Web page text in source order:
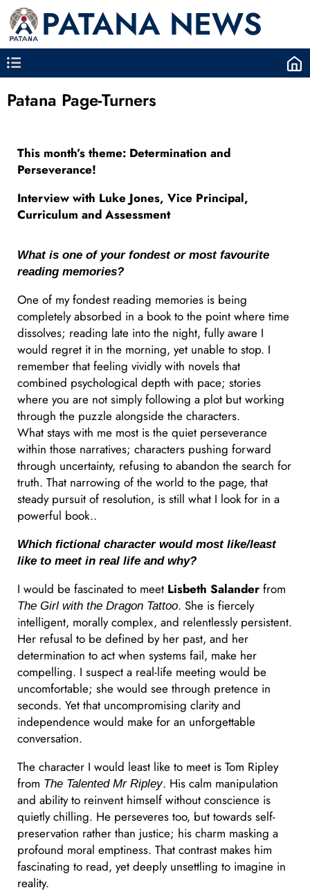
PATANA NEWS
Patana Page-Turners
This month’s theme: Determination and
Perseverance!
Interview with Luke Jones, Vice Principal,
Curriculum and Assessment
What is one of your fondest or most favourite
reading memories?
One of my fondest reading memories is being
completely absorbed in a book to the point where time
dissolves; reading late into the night, fully aware I
would regret it in the morning, yet unable to stop. I
remember that feeling vividly with novels that
combined psychological depth with pace; stories
where you are not simply following a plot but working
through the puzzle alongside the characters.
What stays with me most is the quiet perseverance
within those narratives; characters pushing forward
through uncertainty, refusing to abandon the search for
truth. That narrowing of the world to the page, that
steady pursuit of resolution, is still what I look for in a
powerful book..
Which fictional character would most like/least
like to meet in real life and why?
I would be fascinated to meet Lisbeth Salander from
The Girl with the Dragon Tattoo. She is fiercely
intelligent, morally complex, and relentlessly persistent.
Her refusal to be defined by her past, and her
determination to act when systems fail, make her
compelling. I suspect a real-life meeting would be
uncomfortable; she would see through pretence in
seconds. Yet that uncompromising clarity and
independence would make for an unforgettable
conversation.
The character I would least like to meet is Tom Ripley
from The Talented Mr Ripley. His calm manipulation
and ability to reinvent himself without conscience is
quietly chilling. He perseveres too, but towards self-
preservation rather than justice; his charm masking a
profound moral emptiness. That contrast makes him
fascinating to read, yet deeply unsettling to imagine in
reality.